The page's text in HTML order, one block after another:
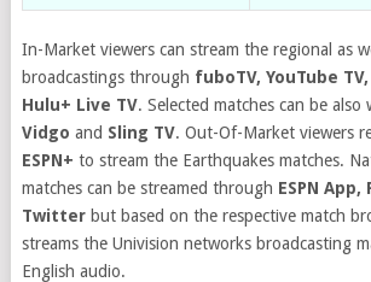
In-Market viewers can stream the regional as
broadcastings through fuboTV, YouTube
Hulu+ Live TV. Selected matches can be
Vidgo and Sling TV. Out-Of-Market viewers
ESPN+ to stream the Earthquakes matches.
matches can be streamed through ESPN
Twitterbut based on the respective match
streams the Univision networks broadcasting
English audio.